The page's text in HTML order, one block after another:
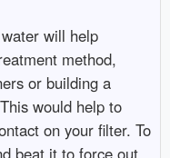
will help
method,
or building a
would help to
on your filter. To
beat it to force out